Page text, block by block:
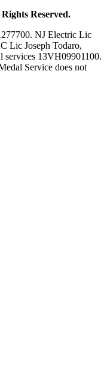
Reserved.
NJ Electric Lic
Lic Joseph Todaro,
13VH09901100.
Service does not